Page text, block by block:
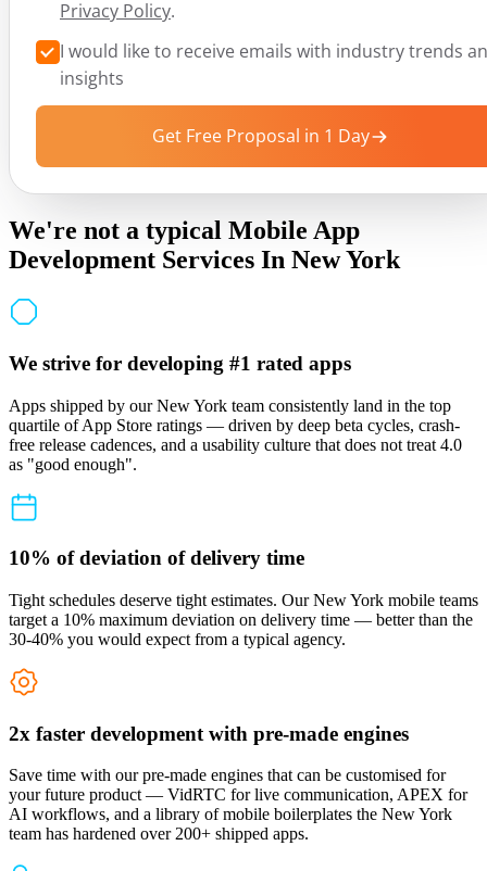
Privacy Policy.
I would like to receive emails with industry trends
insights
Get Free Proposal in 1 Day
We're not a typical Mobile App
Development Services In New York
We strive for developing #1 rated apps
Apps shipped by our New York team consistently land in the top
quartile of App Store ratings — driven by deep beta cycles, crash-
free release cadences, and a usability culture that does not treat 4.0
as "good enough".
10% of deviation of delivery time
Tight schedules deserve tight estimates. Our New York mobile teams
target a 10% maximum deviation on delivery time — better than the
30-40% you would expect from a typical agency.
2x faster development with pre-made engines
Save time with our pre-made engines that can be customised for
your future product — VidRTC for live communication, APEX for
AI workflows, and a library of mobile boilerplates the New York
team has hardened over 200+ shipped apps.